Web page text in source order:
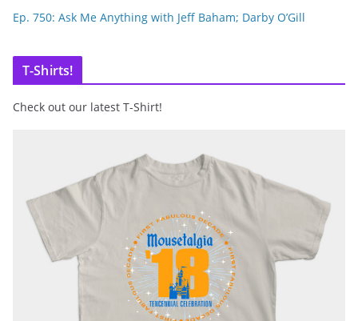
Ep. 750: Ask Me Anything with Jeff Baham; Darby O’Gill
T-Shirts!
Check out our latest T-Shirt!